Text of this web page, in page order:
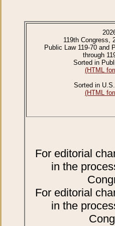
119th Congress,
Public Law 119-70 and
through
Sorted in
(HTML
Sorted in
(HTML
For editorial
in the
For editorial
in the